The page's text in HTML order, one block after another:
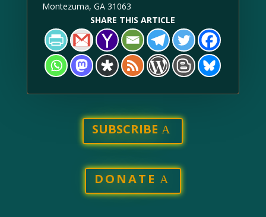
Montezuma, GA 31063
SHARE THIS ARTICLE
SUBSCRIBE
DONATE